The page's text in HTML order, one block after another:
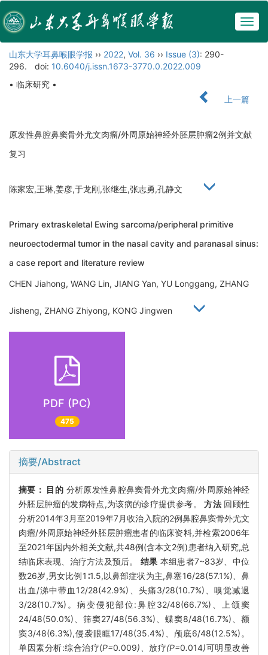
山东大学耳鼻喉眼学报 ›› 2022, Vol. 36 ›› Issue (3): 290-
296.
doi: 10.6040/j.issn.1673-3770.0.2022.009
• 临床研究 •
上一篇
原发性鼻腔鼻窦骨外尤文肉瘤/外周原始神经外胚层肿瘤2例并文献
复习
陈家宏,王琳,姜彦,于龙刚,张继生,张志勇,孔静文
Primary extraskeletal Ewing sarcoma/peripheral primitive
neuroectodermal tumor in the nasal cavity and paranasal sinus:
a case report and literature review
CHEN Jiahong, WANG Lin, JIANG Yan, YU Longgang, ZHANG
Jisheng, ZHANG Zhiyong, KONG Jingwen
PDF (PC)
475
摘要/Abstract
摘要： 目的 分析原发性鼻腔鼻窦骨外尤文肉瘤/外周原始神经
外胚层肿瘤的发病特点,为该病的诊疗提供参考。方法回顾性
分析2014年3月至2019年7月收治入院的2例鼻腔鼻窦骨外尤文
肉瘤/外周原始神经外胚层肿瘤患者的临床资料,并检索2006年
至2021年国内外相关文献,共48例(含本文2例)患者纳入研究,总
结临床表现、治疗方法及预后。结果 本组患者7~83岁、中位
数26岁,男女比例1∶1.5,以鼻部症状为主,鼻塞16/28(57.1%)、鼻
出血/涕中带血12/28(42.9%)、头痛3/28(10.7%)、嗅觉减退
3/28(10.7%)。病变侵犯部位:鼻腔32/48(66.7%)、上颌窦
24/48(50.0%)、筛窦27/48(56.3%)、蝶窦8/48(16.7%)、额
窦3/48(6.3%),侵袭眼眶17/48(35.4%)、颅底6/48(12.5%)。
单因素分析:综合治疗(P=0.009)、 放疗(P=0.014)可明显改善